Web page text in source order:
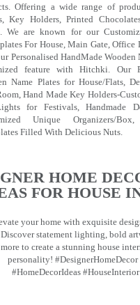
Offering a wide range of
Key Holders, Printed
We are known for our
For House, Main Gate, Office
Personalised HandMade
feature with Hitchki. Our
Name Plates for House/Flats,
Hand Made Key Holders-
for Festivals, Handmade
Unique Organizers/
Filled With Delicious Nuts.
HOME
FOR HOUSE
your home with exquisite
statement lighting, bold
to create a stunning house
personality!
#HomeDecorIdeas